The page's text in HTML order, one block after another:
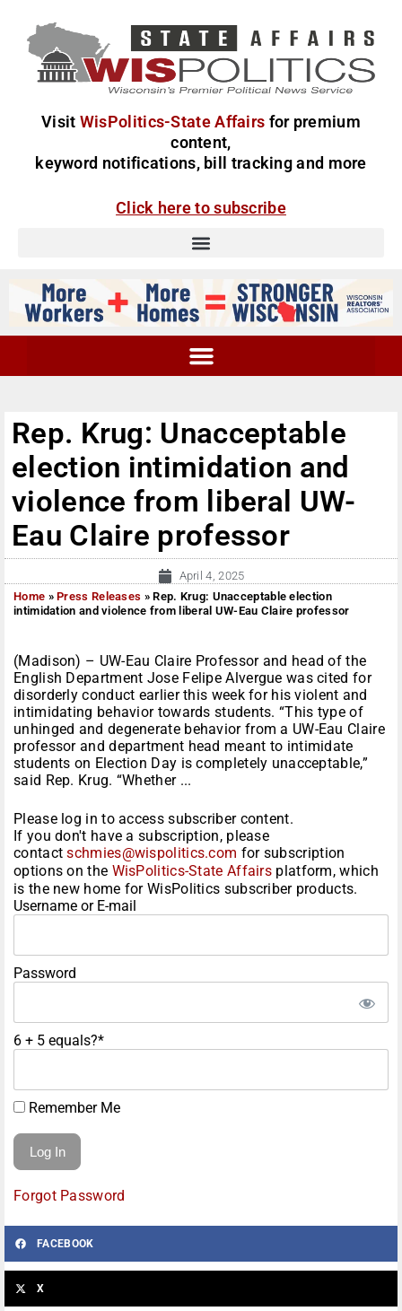
Visit WisPolitics-State Affairs for premium
content,
keyword notifications, bill tracking and more
Click here to subscribe
Rep. Krug: Unacceptable
election intimidation and
violence from liberal UW-
Eau Claire professor
April 4, 2025
Home »Press Releases »Rep. Krug: Unacceptable election
intimidation and violence from liberal UW-Eau Claire professor
(Madison) – UW-Eau Claire Professor and head of the
English Department Jose Felipe Alvergue was cited for
disorderly conduct earlier this week for his violent and
intimidating behavior towards students. “This type of
unhinged and degenerate behavior from a UW-Eau Claire
professor and department head meant to intimidate
students on Election Day is completely unacceptable,”
said Rep. Krug. “Whether ...
Please log in to access subscriber content.
If you don't have a subscription, please
contactschmies@wispolitics.com for subscription
options on the WisPolitics-State Affairs platform, which
is the new home for WisPolitics subscriber products.
Username or E-mail
Password
6 + 5 equals?*
Remember Me
Forgot Password
FACEBOOK
X